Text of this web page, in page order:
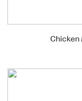
Chicken